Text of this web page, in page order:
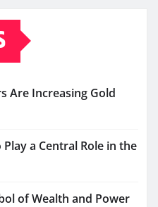
Are Increasing Gold
a Central Role in the
of Wealth and Power